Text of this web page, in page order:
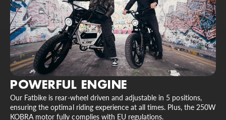
POWERFUL ENGINE
Our Fatbike is rear-wheel driven and adjustable in 5 positions,
ensuring the optimal riding experience at all times. Plus, the 250W
KOBRA motor fully complies with EU regulations.